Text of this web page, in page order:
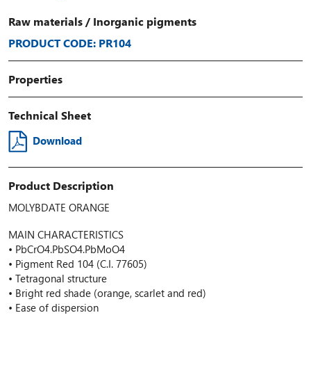
Raw materials / Inorganic pigments
PRODUCT CODE: PR104
Properties
Technical Sheet
Download
Product Description
MOLYBDATE ORANGE
MAIN CHARACTERISTICS
• PbCrO4.PbSO4.PbMoO4
• Pigment Red 104 (C.I. 77605)
• Tetragonal structure
• Bright red shade (orange, scarlet and red)
• Ease of dispersion